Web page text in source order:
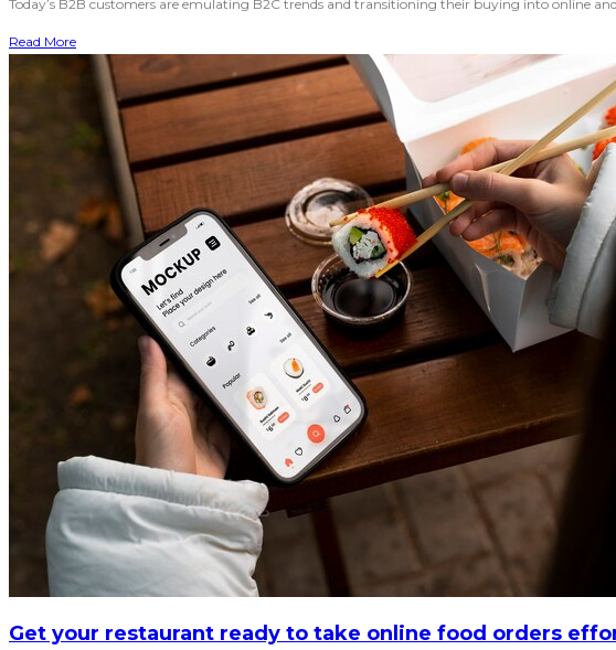
Today’s B2B customers are emulating B2C trends and transitioning their buying into online
Read More
Get your restaurant ready to take online food orders